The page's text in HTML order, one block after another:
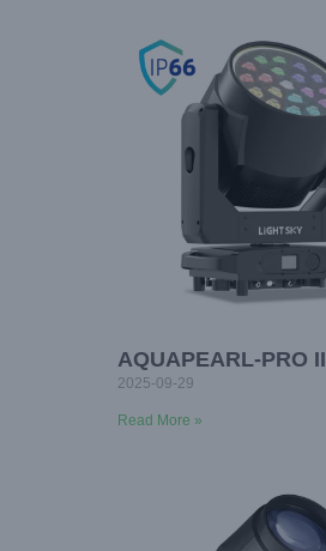
AQUAPEARL-PRO II
2025-09-29
Read More »